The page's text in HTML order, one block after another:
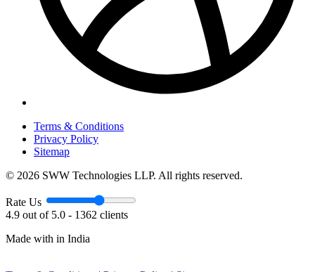
Terms & Conditions
Privacy Policy
Sitemap
© 2026 SWW Technologies LLP. All rights reserved.
Rate Us
4.9 out of 5.0 - 1362 clients
Made with in India